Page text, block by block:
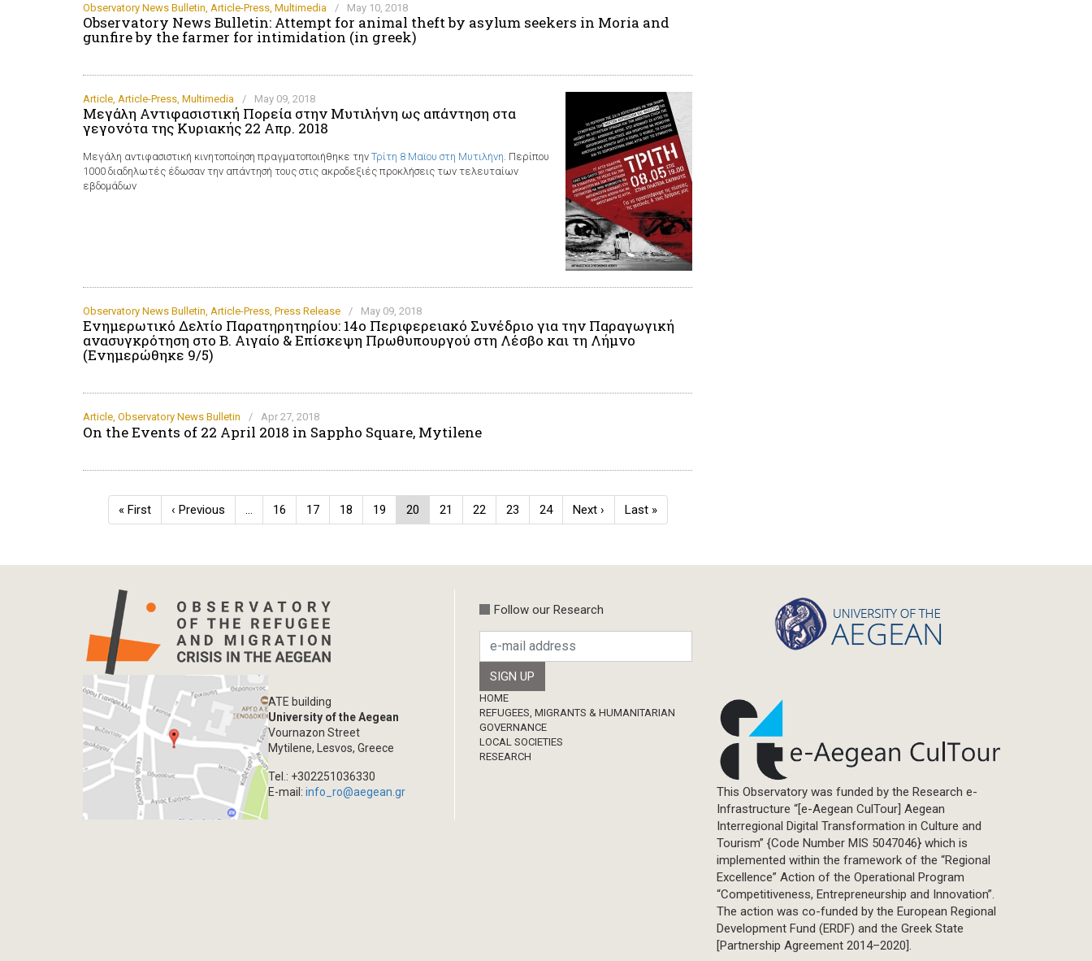
Observatory News Bulletin Article-Press Multimedia / May 10, 2018
Observatory News Bulletin: Attempt for animal theft by asylum seekers in Moria and
gunfire by the farmer for intimidation (in greek)
Article Article-Press Multimedia / May 09, 2018
Μεγάλη Αντιφασιστική Πορεία στην Μυτιλήνη ως απάντηση στα
γεγονότα της Κυριακής 22 Απρ. 2018
Μεγάλη αντιφασιστική κινητοποίηση πραγματοποιήθηκε την Τρίτη 8 Μαϊου στη Μυτιλήνη . Περίπου
1000 διαδηλωτές έδωσαν την απάντησή τους στις ακροδεξιές προκλήσεις των τελευταίων
εβδομάδων
Observatory News Bulletin Article-Press Press Release / May 09, 2018
Ενημερωτικό Δελτίο Παρατηρητηρίου: 14ο Περιφερειακό Συνέδριο για την Παραγωγική
ανασυγκρότηση στο Β. Αιγαίο & Επίσκεψη Πρωθυπουργού στη Λέσβο και τη Λήμνο
(Ενημερώθηκε 9/5)
Article Observatory News Bulletin / Apr 27, 2018
On the Events of 22 April 2018 in Sappho Square, Mytilene
Pagination
First
page
« First
Previous
page
‹ Previous … Page
16 Page
17 Page
18 Page
19
Current
page
20 Page
21 Page
22 Page
23 Page
24
Next
page
Next ›
Last
page
Last »
ATE building
University of the Aegean
Vournazon Street
Mytilene, Lesvos, Greece
Tel.: +302251036330
E-mail:info_ro@aegean.gr
Follow our Research
Footer
HOME
REFUGEES, MIGRANTS & HUMANITARIAN
GOVERNANCE
LOCAL SOCIETIES
RESEARCH
This Observatory was funded by the Research e-
Infrastructure “[e-Aegean CulTour] Aegean
Interregional Digital Transformation in Culture and
Tourism” {Code Number MIS 5047046} which is
implemented within the framework of the “Regional
Excellence” Action of the Operational Program
“Competitiveness, Entrepreneurship and Innovation”.
The action was co-funded by the European Regional
Development Fund (ERDF) and the Greek State
[Partnership Agreement 2014–2020].